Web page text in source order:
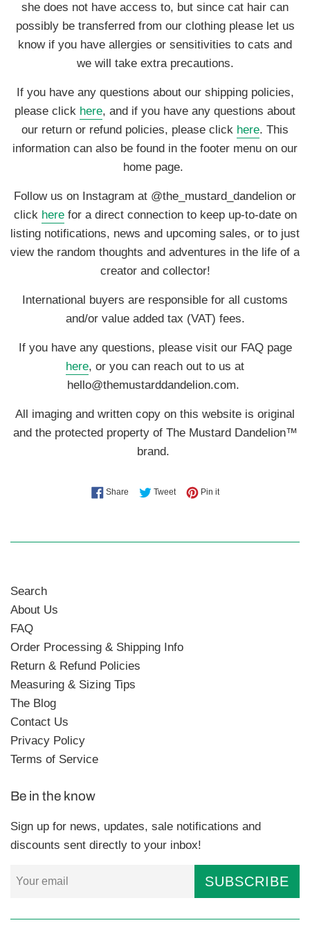
she does not have access to, but since cat hair can
possibly be transferred from our clothing please let us
know if you have allergies or sensitivities to cats and
we will take extra precautions.
If you have any questions about our shipping policies,
please click here, and if you have any questions about
our return or refund policies, please click here. This
information can also be found in the footer menu on our
home page.
Follow us on Instagram at @the_mustard_dandelion or
click herefor a direct connection to keep up-to-date on
listing notifications, news and upcoming sales, or to just
view the random thoughts and adventures in the life of a
creator and collector!
International buyers are responsible for all customs
and/or value added tax (VAT) fees.
If you have any questions, please visit our FAQ page
here, or you can reach out to us at
hello@themustarddandelion.com.
All imaging and written copy on this website is original
and the protected property of The Mustard Dandelion™
brand.
ShareShare on Facebook
TweetTweet on Twitter
Pin itPin on Pinterest
Search
About Us
FAQ
Order Processing & Shipping Info
Return & Refund Policies
Measuring & Sizing Tips
The Blog
Contact Us
Privacy Policy
Terms of Service
Be in the know
Sign up for news, updates, sale notifications and
discounts sent directly to your inbox!
SUBSCRIBE